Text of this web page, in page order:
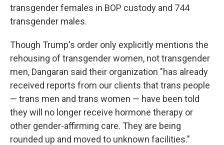
transgender females in BOP custody and 744
transgender males.
Though Trump's order only explicitly mentions the
rehousing of transgender women, not transgender
men, Dangaran said their organization "has already
received reports from our clients that trans people
— trans men and trans women — have been told
they will no longer receive hormone therapy or
other gender-affirming care. They are being
rounded up and moved to unknown facilities."